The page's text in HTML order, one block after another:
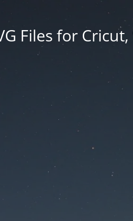
Files for